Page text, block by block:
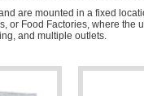
are mounted in a fixed
or Food Factories, where the
and multiple outlets.